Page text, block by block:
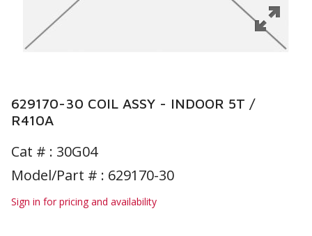
629170-30 COIL ASSY - INDOOR 5T /
R410A
Cat # : 30G04
Model/Part # : 629170-30
Sign in for pricing and availability